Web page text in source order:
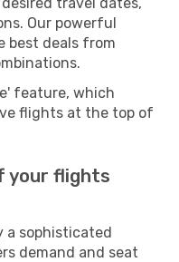
Our powerful
best deals from
feature, which
flights at the top of
your flights
a sophisticated
demand and seat